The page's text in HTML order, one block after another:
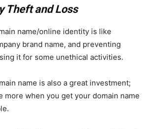
Theft and Loss
name/online identity is like
brand name, and preventing
it for some unethical activities.
name is also a great investment;
more when you get your domain name